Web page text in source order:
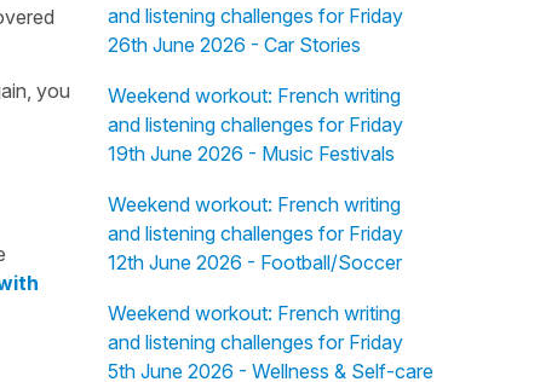
you
and listening challenges for Friday
26th June 2026 - Car Stories
Weekend workout: French writing
and listening challenges for Friday
19th June 2026 - Music Festivals
Weekend workout: French writing
and listening challenges for Friday
12th June 2026 - Football/Soccer
Weekend workout: French writing
and listening challenges for Friday
5th June 2026 - Wellness & Self-care